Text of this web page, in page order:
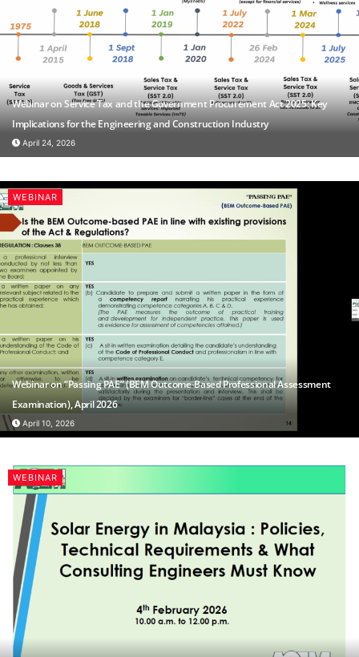
Webinar on Service Tax and the Government Procurement Act 2025: Key
Implications for the Engineering and Construction Industry
April 24, 2026
WEBINAR
Webinar on “Passing PAE” (BEM Outcome-Based Professional Assessment
Examination), April 2026
April 10, 2026
WEBINAR